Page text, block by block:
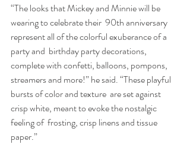
“The looks that Mickey and Minnie will be
wearing to celebrate their  90th anniversary
represent all of the colorful exuberance of a
party and  birthday party decorations,
complete with confetti, balloons, pompons,
streamers and more!” he said. “These playful
bursts of color and texture  are set against
crisp white, meant to evoke the nostalgic
feeling of  frosting, crisp linens and tissue
paper.”